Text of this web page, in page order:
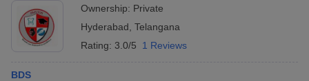
Ownership: Private
Hyderabad Telangana
Rating: 3.0/5 1 Reviews
BDS